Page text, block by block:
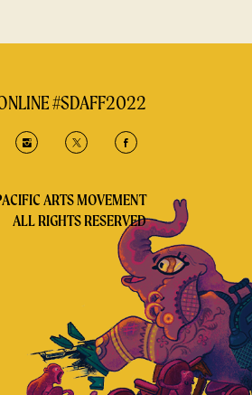
#SDAFF2022
ARTS MOVEMENT
ALL RIGHTS RESERVED